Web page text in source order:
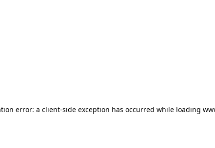
error: a client-side exception has occurred while loading